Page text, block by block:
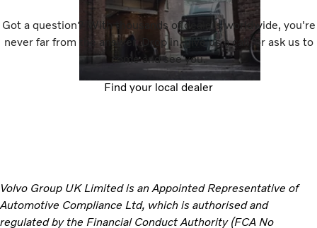
Got a question? With thousands of dealers worldwide, you're
never far from the answer. Drop in, give us a call, or ask us to
come and see you.
Find your local dealer
Volvo Group UK Limited is an Appointed Representative of
Automotive Compliance Ltd, which is authorised and
regulated by the Financial Conduct Authority (FCA No